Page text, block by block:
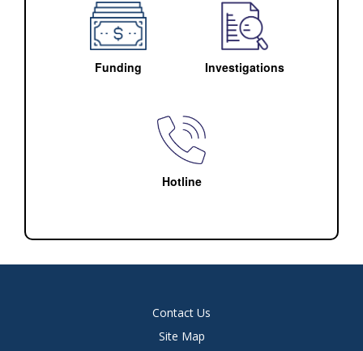
Funding Investigations
Hotline
Contact Us
Site Map